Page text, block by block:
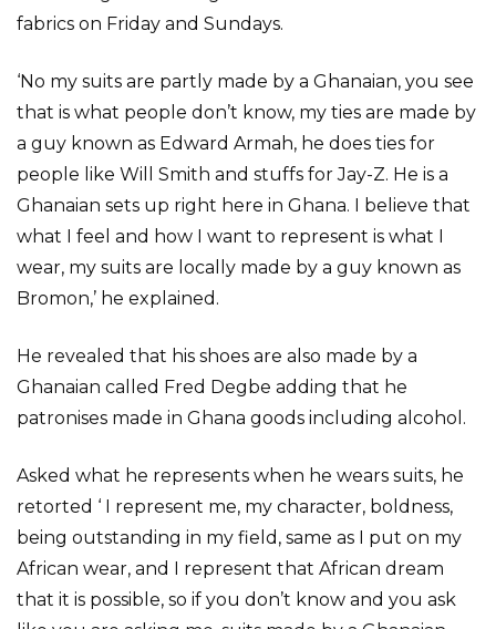
fabrics on Friday and Sundays.
‘No my suits are partly made by a Ghanaian, you see
that is what people don’t know, my ties are made by
a guy known as Edward Armah, he does ties for
people like Will Smith and stuffs for Jay-Z. He is a
Ghanaian sets up right here in Ghana. I believe that
what I feel and how I want to represent is what I
wear, my suits are locally made by a guy known as
Bromon,’ he explained.
He revealed that his shoes are also made by a
Ghanaian called Fred Degbe adding that he
patronises made in Ghana goods including alcohol.
Asked what he represents when he wears suits, he
retorted ‘ I represent me, my character, boldness,
being outstanding in my field, same as I put on my
African wear, and I represent that African dream
that it is possible, so if you don’t know and you ask